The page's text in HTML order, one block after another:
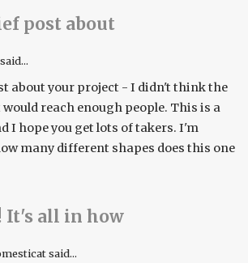
post about
about your project - I didn't think the
reach enough people. This is a
I hope you get lots of takers. I'm
many different shapes does this one
It's all in how
said...